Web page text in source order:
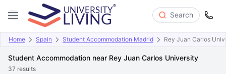
Search
Home Spain Student Accommodation Madrid Rey Juan Carlos
Student Accommodation near Rey Juan Carlos University
37 results